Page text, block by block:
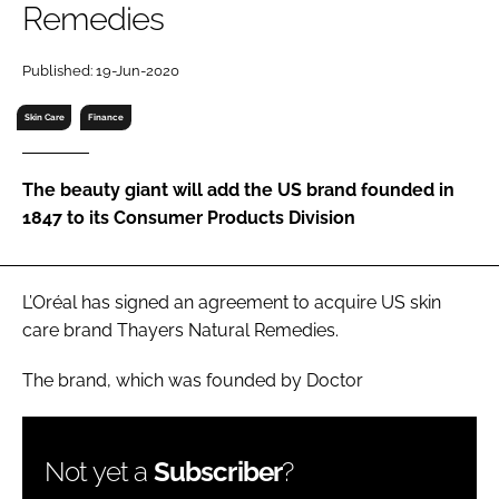
Password
Password
Remember me
FORGOT PASSWORD?
Remedies
Published: 19-Jun-2020
Skin Care Finance
The beauty giant will add the US brand founded in
1847 to its Consumer Products Division
L’Oréal has signed an agreement to acquire US skin
care brand Thayers Natural Remedies.
The brand, which was founded by Doctor
Not yet a Subscriber?